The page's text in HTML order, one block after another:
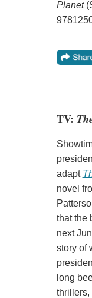
Planet
TV:
adapt
novel
that the
next
story of
long
thrillers,